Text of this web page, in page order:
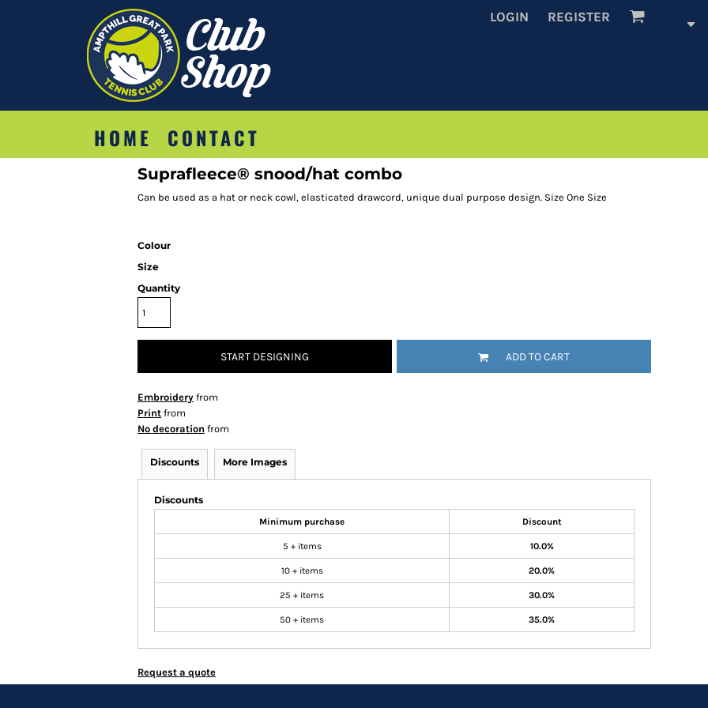
LOGIN REGISTER
HOME CONTACT
Suprafleece® snood/hat combo
Can be used as a hat or neck cowl, elasticated drawcord, unique dual purpose design. Size One Size
Colour
Size
Quantity
START DESIGNING ADD TO CART
Embroidery from
Print from
No decoration from
Discounts More Images
Discounts
Minimum purchase Discount
5 + items 10.0%
10 + items 20.0%
25 + items 30.0%
50 + items 35.0%
Request a quote